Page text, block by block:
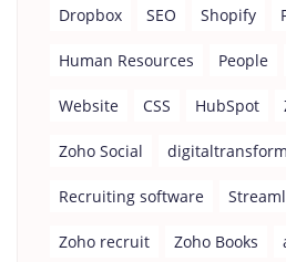
Dropbox SEO Shopify
Human Resources People
Website CSS HubSpot
Zoho Social
Recruiting software
Zoho recruit Zoho Books